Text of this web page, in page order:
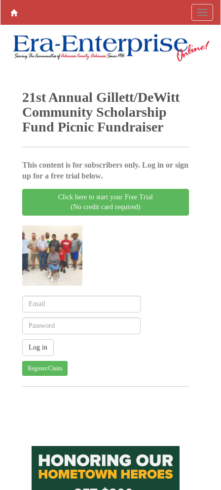
21st Annual Gillett/DeWitt
Community Scholarship
Fund Picnic Fundraiser
This content is for subscribers only. Log in or sign
up for a free trial below.
Click here to start your Free Trial
(No credit card required)
Register/Claim